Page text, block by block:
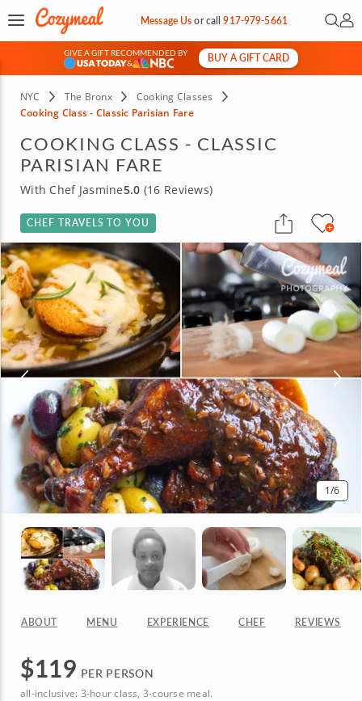
Message Usorcall917-979-5661 Open
My
GIVE A GIFT RECOMMENDED BY
&
BUY A GIFT CARD
NYC The Bronx
Cooking Classes
Cooking Class - Classic Parisian Fare
COOKING CLASS - CLASSIC
PARISIAN FARE
With Chef Jasmine5.0 (16 Reviews)
CHEF TRAVELS TO YOU
1/6
ABOUT MENU EXPERIENCE CHEF REVIEWS
$119 PER PERSON
all-inclusive: 3-hour class, 3-course meal.